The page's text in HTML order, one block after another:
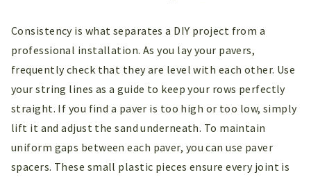
Consistency is what separates a DIY project from a
professional installation. As you lay your pavers,
frequently check that they are level with each other. Use
your string lines as a guide to keep your rows perfectly
straight. If you find a paver is too high or too low, simply
lift it and adjust the sand underneath. To maintain
uniform gaps between each paver, you can use paver
spacers. These small plastic pieces ensure every joint is